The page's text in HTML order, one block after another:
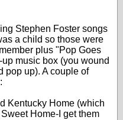
Stephen Foster songs
a child so those were
plus "Pop Goes
music box (you wound
pop up). A couple of
Kentucky Home (which
Home-I get them